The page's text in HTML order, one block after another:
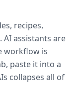
recipes,
assistants are
workflow is
paste it into a
collapses all of